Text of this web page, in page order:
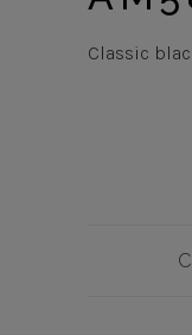
Classic